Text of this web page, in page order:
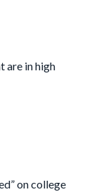
are in high
on college